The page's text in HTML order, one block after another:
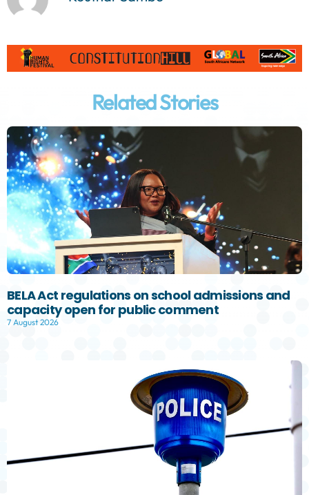
Related Stories
BELA Act regulations on school admissions and
capacity open for public comment
7 August 2026